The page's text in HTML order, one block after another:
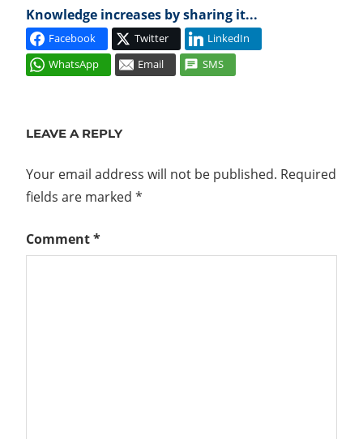
Knowledge increases by sharing it...
Facebook Twitter
LinkedIn
WhatsApp
Email SMS
UPDATE
UPGRADE
VCENTER
V6.5 U1
LEAVE A REPLY
Your email address will not be published. Required
fields are marked *
Comment*